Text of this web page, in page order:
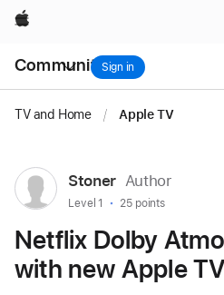
Apple
Community
Nav
Open
Menu
Sign in
TV and Home / Apple TV
User
profile
for
user:
Stoner
Stoner Author
User level:
Level 1 25 points
Netflix Dolby
with new Apple
Netflix Dolby Atmos